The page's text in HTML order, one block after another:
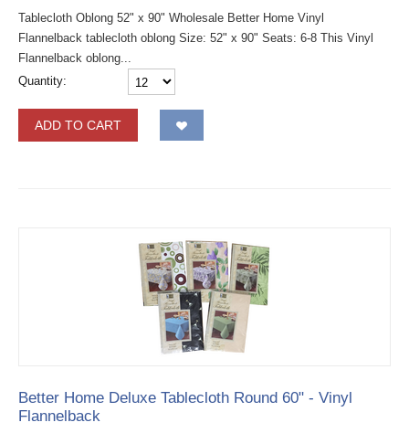
Tablecloth Oblong 52" x 90" Wholesale Better Home Vinyl
Flannelback tablecloth oblong Size: 52" x 90" Seats: 6-8 This Vinyl
Flannelback oblong...
Quantity:
ADD TO CART
Better Home Deluxe Tablecloth Round 60" - Vinyl
Flannelback